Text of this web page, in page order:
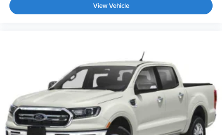
View Vehicle